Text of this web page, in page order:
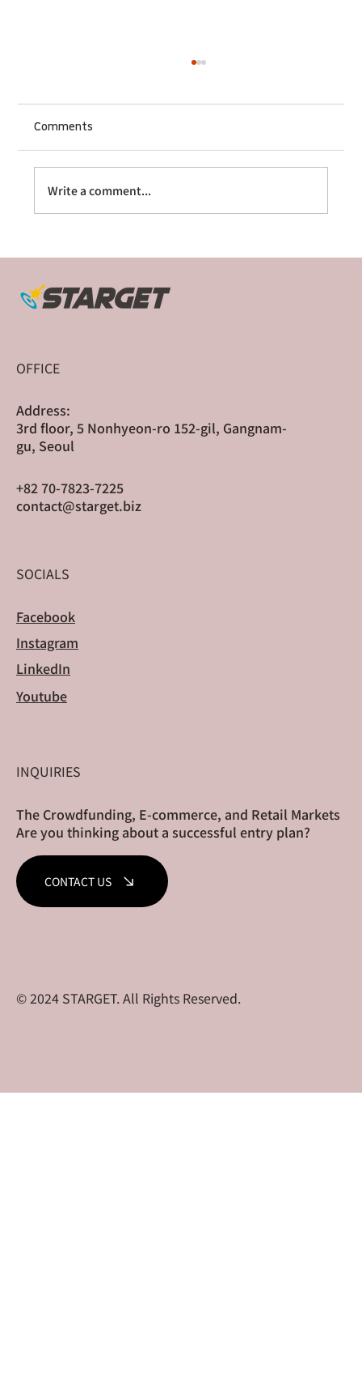
Border Crowdfunding
Comments
Write a comment...
OFFICE
Address:
3rd floor, 5 Nonhyeon-ro 152-gil, Gangnam-
gu, Seoul
+82 70-7823-7225
contact@starget.biz
SOCIALS
Facebook
Instagram
LinkedIn
Youtube
INQUIRIES
The Crowdfunding, E-commerce, and Retail Markets
Are you thinking about a successful entry plan?
CONTACT US
© 2024 STARGET. All Rights Reserved.